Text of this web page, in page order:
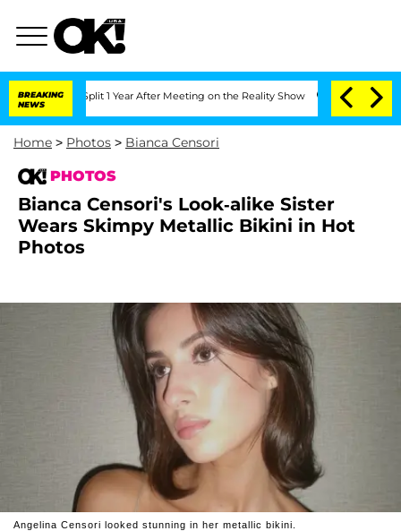
BREAKING
NEWS
Split 1 Year After Meeting on the Reality Show Senate Votes to Hold
Home > Photos > Bianca Censori
PHOTOS
Bianca Censori's Look-alike Sister
Wears Skimpy Metallic Bikini in Hot
Photos
Angelina Censori looked stunning in her metallic bikini.